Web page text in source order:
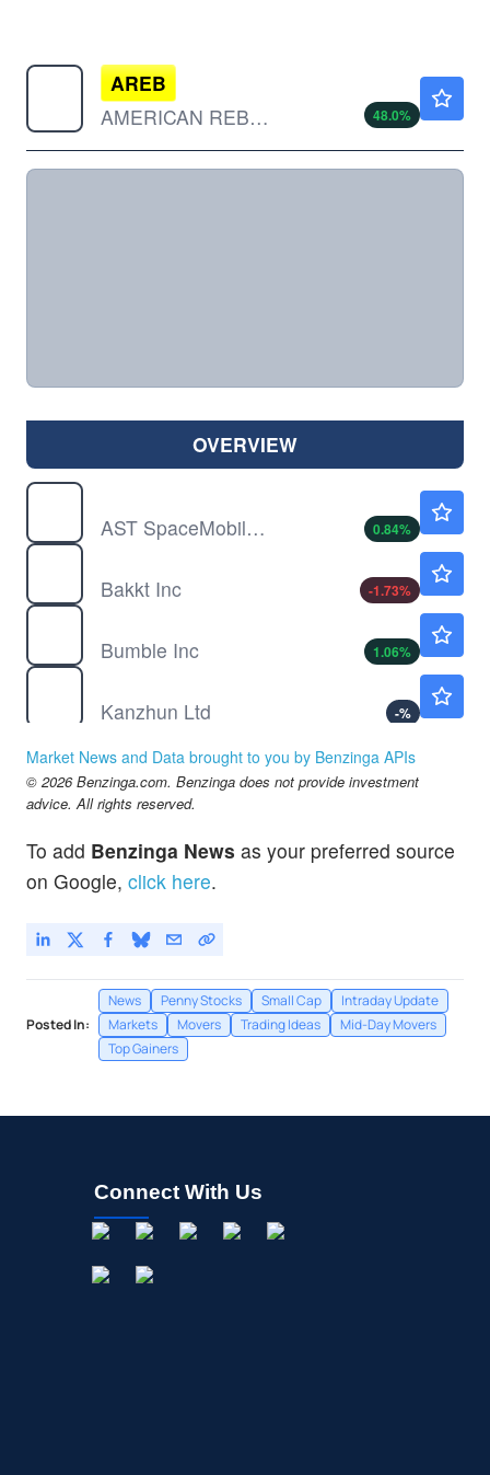
AREB
AMERICAN REBEL HLDGS INC by American Rebel Holdings, Inc.
48.0%
OVERVIEW
AST SpaceMobile Inc
0.84%
Bakkt Inc
-1.73%
Bumble Inc
1.06%
Kanzhun Ltd
-%
Market News and Data brought to you by Benzinga APIs
© 2026 Benzinga.com. Benzinga does not provide investment
advice. All rights reserved.
To add Benzinga News as your preferred source
on Google, click here.
Posted In:
News Penny Stocks Small Cap
Intraday Update
Markets
Movers Trading Ideas
Mid-Day Movers
Top Gainers
Connect With Us